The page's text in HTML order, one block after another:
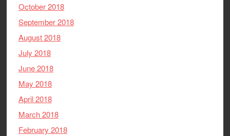
October 2018
September 2018
August 2018
July 2018
June 2018
May 2018
April 2018
March 2018
February 2018